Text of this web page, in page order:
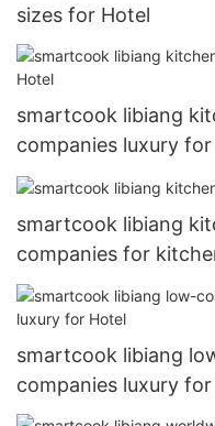
sizes for Hotel
smartcook libiang
companies luxury
smartcook libiang
companies for
smartcook libiang
companies luxury